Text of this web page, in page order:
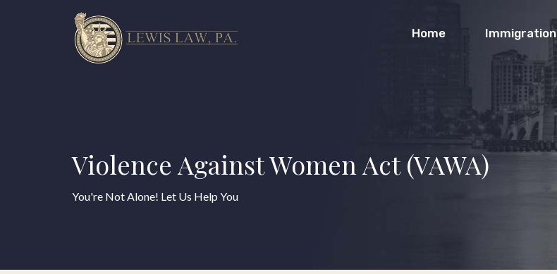
Home Immigration
Violence Against Women Act (VAWA)
You're Not Alone! Let Us Help You